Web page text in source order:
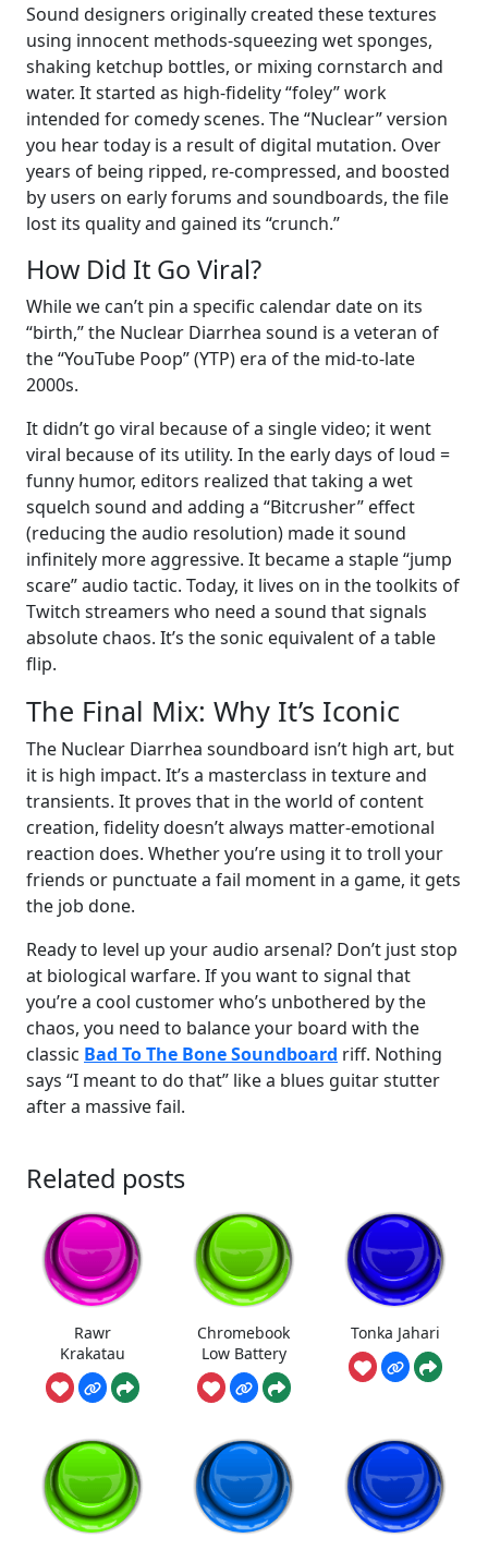
Sound designers originally created these textures
using innocent methods-squeezing wet sponges,
shaking ketchup bottles, or mixing cornstarch and
water. It started as high-fidelity “foley” work
intended for comedy scenes. The “Nuclear” version
you hear today is a result of digital mutation. Over
years of being ripped, re-compressed, and boosted
by users on early forums and soundboards, the file
lost its quality and gained its “crunch.”
How Did It Go Viral?
While we can’t pin a specific calendar date on its
“birth,” the Nuclear Diarrhea sound is a veteran of
the “YouTube Poop” (YTP) era of the mid-to-late
2000s.
It didn’t go viral because of a single video; it went
viral because of its utility. In the early days of loud =
funny humor, editors realized that taking a wet
squelch sound and adding a “Bitcrusher” effect
(reducing the audio resolution) made it sound
infinitely more aggressive. It became a staple “jump
scare” audio tactic. Today, it lives on in the toolkits of
Twitch streamers who need a sound that signals
absolute chaos. It’s the sonic equivalent of a table
flip.
The Final Mix: Why It’s Iconic
The Nuclear Diarrhea soundboard isn’t high art, but
it is high impact. It’s a masterclass in texture and
transients. It proves that in the world of content
creation, fidelity doesn’t always matter-emotional
reaction does. Whether you’re using it to troll your
friends or punctuate a fail moment in a game, it gets
the job done.
Ready to level up your audio arsenal? Don’t just stop
at biological warfare. If you want to signal that
you’re a cool customer who’s unbothered by the
chaos, you need to balance your board with the
classic Bad To The Bone Soundboard riff. Nothing
says “I meant to do that” like a blues guitar stutter
after a massive fail.
Related posts
Rawr
Krakatau
Chromebook
Low Battery
Tonka Jahari